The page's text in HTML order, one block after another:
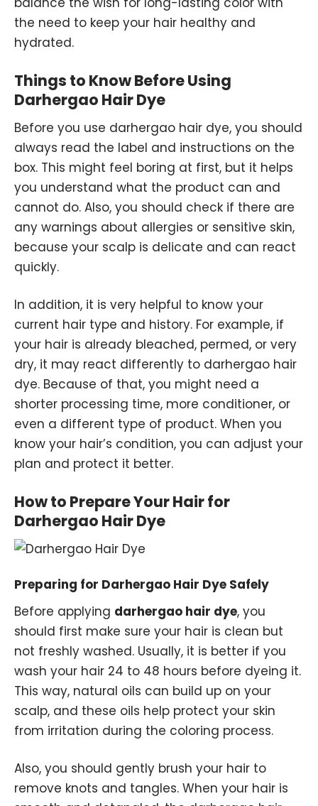
the need to keep your hair healthy and
hydrated.
Things to Know Before Using
Darhergao Hair Dye
Before you use darhergao hair dye, you should
always read the label and instructions on the
box. This might feel boring at first, but it helps
you understand what the product can and
cannot do. Also, you should check if there are
any warnings about allergies or sensitive skin,
because your scalp is delicate and can react
quickly.
In addition, it is very helpful to know your
current hair type and history. For example, if
your hair is already bleached, permed, or very
dry, it may react differently to darhergao hair
dye. Because of that, you might need a
shorter processing time, more conditioner, or
even a different type of product. When you
know your hair’s condition, you can adjust your
plan and protect it better.
How to Prepare Your Hair for
Darhergao Hair Dye
Preparing for Darhergao Hair Dye Safely
Before applying darhergao hair dye, you
should first make sure your hair is clean but
not freshly washed. Usually, it is better if you
wash your hair 24 to 48 hours before dyeing it.
This way, natural oils can build up on your
scalp, and these oils help protect your skin
from irritation during the coloring process.
Also, you should gently brush your hair to
remove knots and tangles. When your hair is